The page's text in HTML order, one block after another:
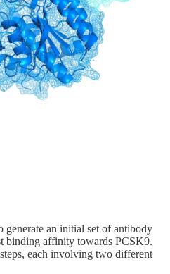
generate an initial set of antibody
binding affinity towards PCSK9.
each involving two different